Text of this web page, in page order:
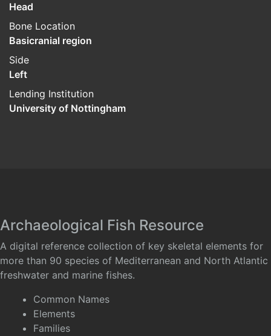
Head
Bone Location
Basicranial region
Side
Left
Lending Institution
University of Nottingham
Archaeological Fish Resource
A digital reference collection of key skeletal elements for
more than 90 species of Mediterranean and North Atlantic
freshwater and marine fishes.
Common Names
Elements
Families